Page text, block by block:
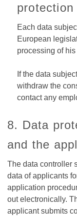
protection
Each data
European
processing of
If the data
withdraw the
contact any
8. Data
and the
The data controller
data of applicants
application
out electronically.
applicant submits